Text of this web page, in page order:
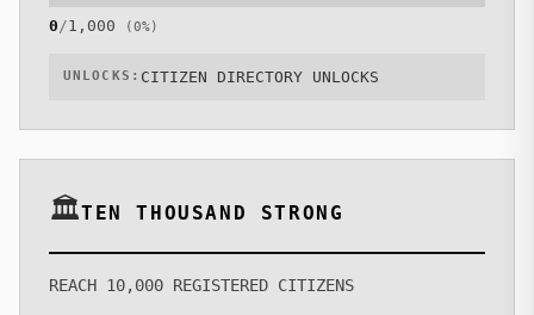
ROADMAP
WHITEPAPER
0/1,000 (0%)
UNLOCKS: CITIZEN DIRECTORY UNLOCKS
🏛️TEN THOUSAND STRONG
REACH 10,000 REGISTERED CITIZENS